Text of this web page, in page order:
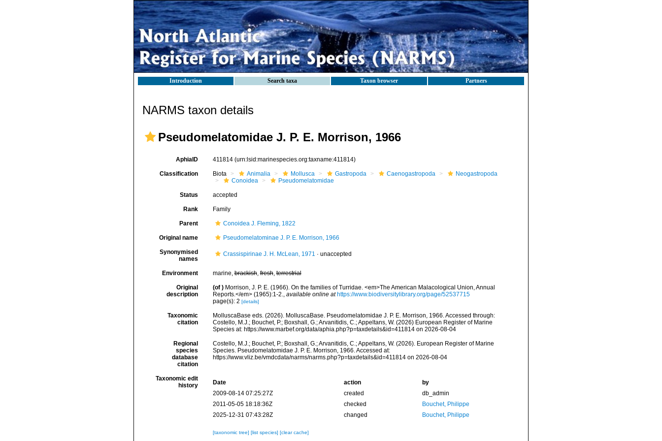
Introduction Search taxa Taxon browser Partners
NARMS taxon details
Pseudomelatomidae J. P. E. Morrison, 1966
AphiaID 411814 (urn:lsid:marinespecies.org:taxname:411814)
Classification Biota Animalia Mollusca Gastropoda Caenogastropoda
Neogastropoda
Conoidea
Pseudomelatomidae
Status accepted
Rank Family
Parent Conoidea J. Fleming, 1822
Original name Pseudomelatominae J. P. E. Morrison, 1966
Synonymised
names
Crassispirinae J. H. McLean, 1971 · unaccepted
Environment marine,brackish,fresh,terrestrial
Original
description
(of ) Morrison, J. P. E. (1966). On the families of Turridae. <em>The American Malacological Union, Annual
Reports.</em> (1965):1-2., available online at https://www.biodiversitylibrary.org/page/52537715
page(s): 2 [details]
Taxonomic
citation
MolluscaBase eds. (2026). MolluscaBase. Pseudomelatomidae J. P. E. Morrison, 1966. Accessed through:
Costello, M.J.; Bouchet, P.; Boxshall, G.; Arvanitidis, C.; Appeltans, W. (2026) European Register of Marine
Species at: https://www.marbef.org/data/aphia.php?p=taxdetails&id=411814 on 2026-08-04
Regional
species
database
citation
Costello, M.J.; Bouchet, P.; Boxshall, G.; Arvanitidis, C.; Appeltans, W. (2026). European Register of Marine
Species. Pseudomelatomidae J. P. E. Morrison, 1966. Accessed at:
https://www.vliz.be/vmdcdata/narms/narms.php?p=taxdetails&id=411814 on 2026-08-04
Taxonomic edit
history
Date action
by
2009-08-14 07:25:27Z
created
db_admin
2011-05-05 18:18:36Z
checked
Bouchet, Philippe
2025-12-31 07:43:28Z
changed Bouchet, Philippe
[taxonomic tree] [list species] [clear cache]